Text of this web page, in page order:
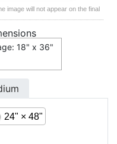
image will not appear on the final
18" x 36"
24" × 48"